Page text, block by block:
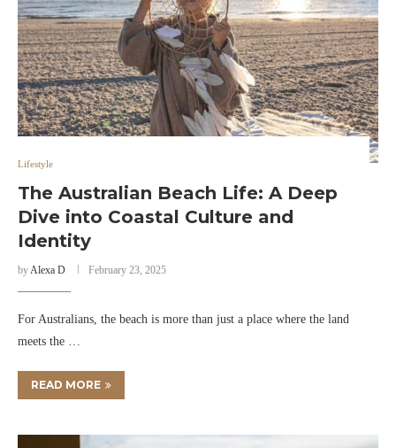
Lifestyle
The Australian Beach Life: A Deep
Dive into Coastal Culture and
Identity
byAlexa D February 23, 2025
For Australians, the beach is more than just a place where the land
meets the …
READ MORE